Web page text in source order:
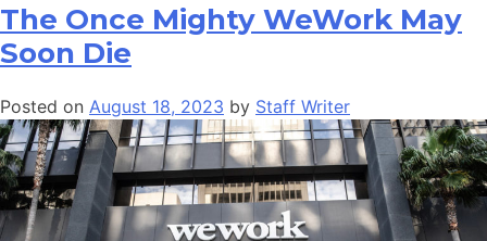
The Once Mighty WeWork May
Soon Die
Posted on August 18, 2023 by Staff Writer